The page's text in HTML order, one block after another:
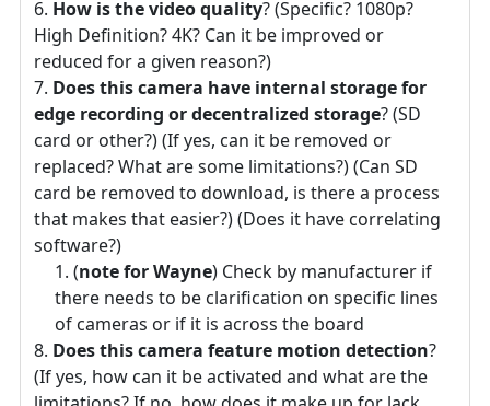
How is the video quality? (Specific? 1080p?
High Definition? 4K? Can it be improved or
reduced for a given reason?)
Does this camera have internal storage for
edge recording or decentralized storage? (SD
card or other?) (If yes, can it be removed or
replaced? What are some limitations?) (Can SD
card be removed to download, is there a process
that makes that easier?) (Does it have correlating
software?)
(note for Wayne) Check by manufacturer if
there needs to be clarification on specific lines
of cameras or if it is across the board
Does this camera feature motion detection?
(If yes, how can it be activated and what are the